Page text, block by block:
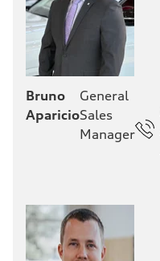
Bruno
Aparicio
General
Sales
Manager